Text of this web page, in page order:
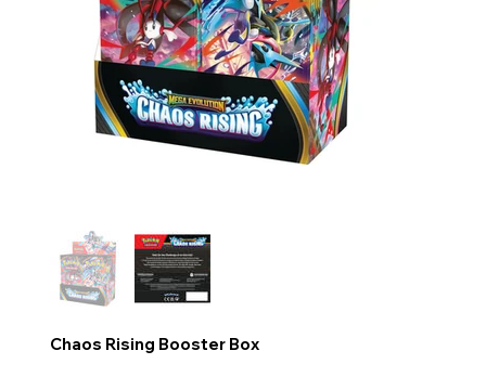
Chaos Rising Booster Box